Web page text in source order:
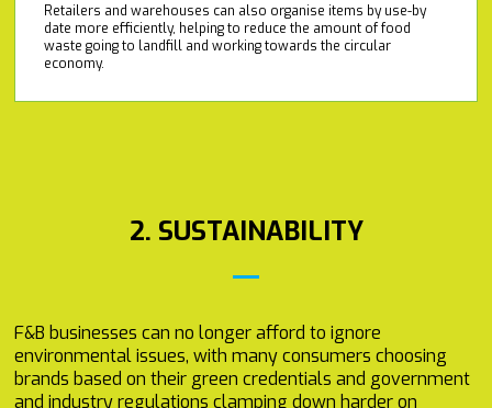
Retailers and warehouses can also organise items by use-by
date more efficiently, helping to reduce the amount of food
waste going to landfill and working towards the circular
economy.
2. SUSTAINABILITY
F&B businesses can no longer afford to ignore
environmental issues, with many consumers choosing
brands based on their green credentials and government
and industry regulations clamping down harder on